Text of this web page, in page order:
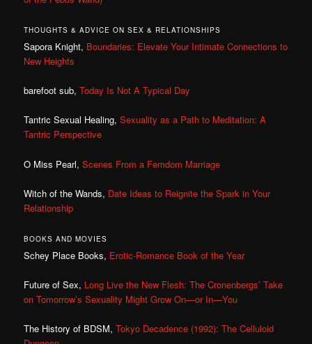
THOUGHTS & ADVICE ON SEX & RELATIONSHIPS
Sapora Knight, Boundaries: Elevate Your Intimate Connections to
New Heights
barefoot sub, Today Is Not A Typical Day
Tantric Sexual Healing, Sexuality as a Path to Meditation: A
Tantric Perspective
O Miss Pearl, Scenes From a Femdom Marriage
Witch of the Wands, Date Ideas to Reignite the Spark in Your
Relationship
BOOKS AND MOVIES
Schey Place Books, Erotic-Romance Book of the Year
Future of Sex, Long Live the New Flesh: The Cronenbergs’ Take
on Tomorrow’s Sexuality Might Grow On—or In—You
The History of BDSM, Tokyo Decadence (1992): The Celluloid